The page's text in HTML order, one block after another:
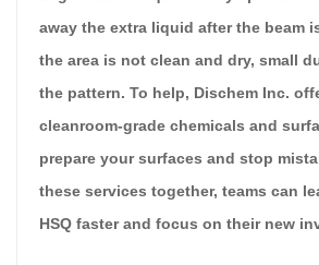
away the extra liquid after the beam
the area is not clean and dry, small
the pattern. To help, Dischem Inc.
cleanroom-grade chemicals and
prepare your surfaces and stop
these services together, teams can
HSQ faster and focus on their new